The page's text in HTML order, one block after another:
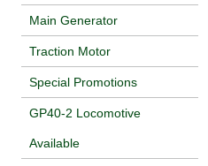
Main Generator
Traction Motor
Special Promotions
GP40-2 Locomotive
Available